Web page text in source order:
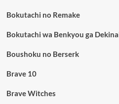
Bokutachi no Remake
Bokutachi wa Benkyou ga
Boushoku no Berserk
Brave 10
Brave Witches